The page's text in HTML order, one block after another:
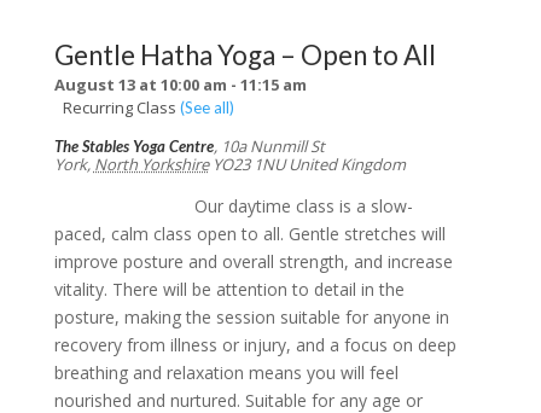
Gentle Hatha Yoga – Open to All
August 13 at 10:00 am - 11:15 am
Recurring Class (See all)
The Stables Yoga Centre, 10a Nunmill St
York, North Yorkshire YO23 1NU United Kingdom
Our daytime class is a slow-
paced, calm class open to all. Gentle stretches will
improve posture and overall strength, and increase
vitality. There will be attention to detail in the
posture, making the session suitable for anyone in
recovery from illness or injury, and a focus on deep
breathing and relaxation means you will feel
nourished and nurtured. Suitable for any age or